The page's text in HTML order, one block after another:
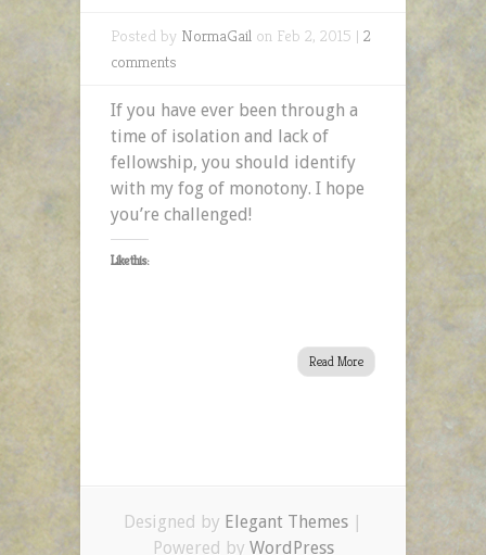
Posted by NormaGail on Feb 2, 2015 | 2
comments
If you have ever been through a
time of isolation and lack of
fellowship, you should identify
with my fog of monotony. I hope
you’re challenged!
Like this:
Read More
Designed by Elegant Themes |
Powered by WordPress